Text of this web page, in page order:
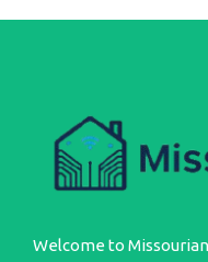
Welcome to